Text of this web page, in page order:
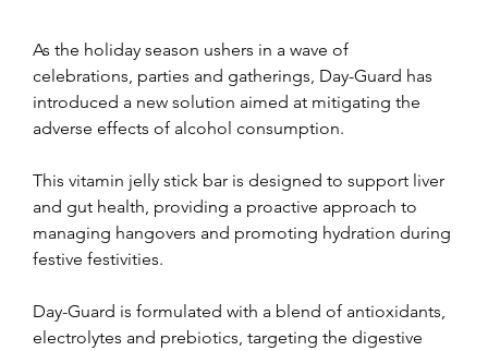
As the holiday season ushers in a wave of
celebrations, parties and gatherings, Day-Guard has
introduced a new solution aimed at mitigating the
adverse effects of alcohol consumption.
This vitamin jelly stick bar is designed to support liver
and gut health, providing a proactive approach to
managing hangovers and promoting hydration during
festive festivities.
Day-Guard is formulated with a blend of antioxidants,
electrolytes and prebiotics, targeting the digestive